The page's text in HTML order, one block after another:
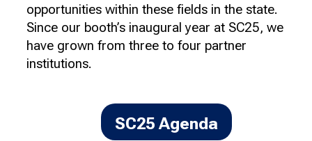
opportunities within these fields in the state.
Since our booth’s inaugural year at SC25, we
have grown from three to four partner
institutions.
SC25 Agenda